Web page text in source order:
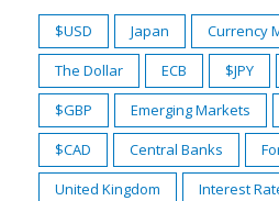
$USD Japan Currency
The Dollar
ECB $JPY
$GBP
Emerging Markets
$CAD
Central Banks
United Kingdom
Interest